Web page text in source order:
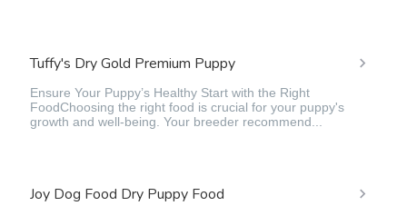
Tuffy's Dry Gold Premium Puppy
Ensure Your Puppy’s Healthy Start with the Right
FoodChoosing the right food is crucial for your puppy's
growth and well-being. Your breeder recommend...
Joy Dog Food Dry Puppy Food